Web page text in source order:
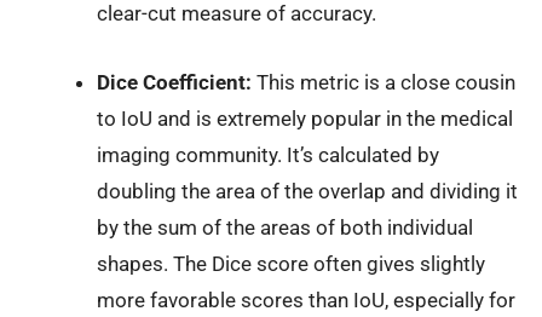
clear-cut measure of accuracy.
Dice Coefficient: This metric is a close cousin
to IoU and is extremely popular in the medical
imaging community. It’s calculated by
doubling the area of the overlap and dividing it
by the sum of the areas of both individual
shapes. The Dice score often gives slightly
more favorable scores than IoU, especially for